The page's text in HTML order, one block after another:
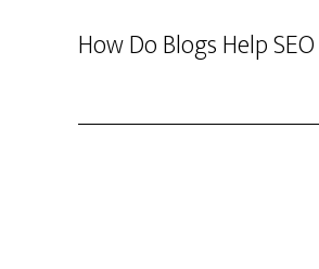
How Do Blogs Help SEO